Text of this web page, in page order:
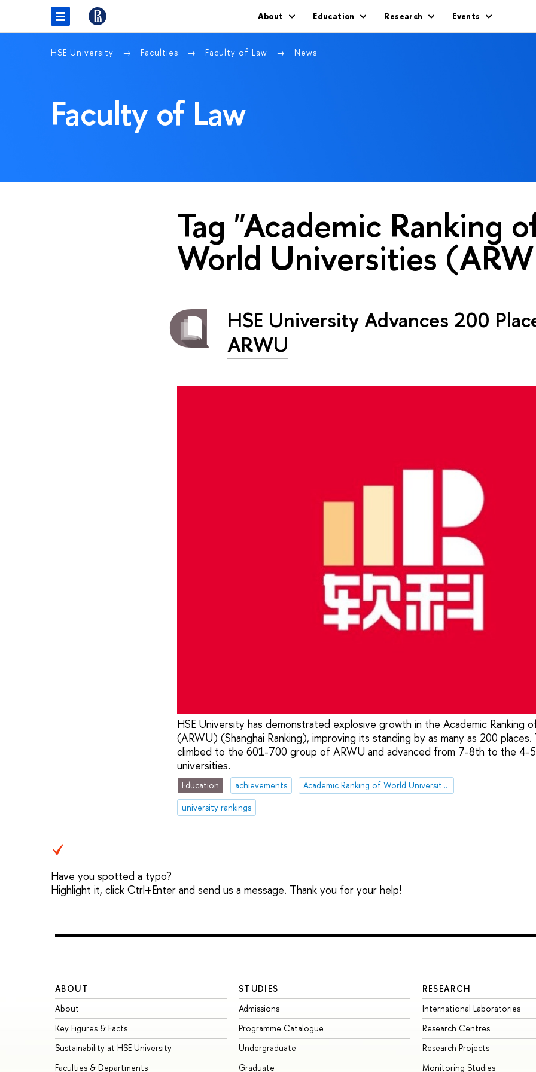
About Education Research Events
HSE University Faculties Faculty of Law News
Faculty of Law
Tag "Academic Ranking
World Universities
HSE University Advances 200
ARWU
HSE University has demonstrated explosive growth in the Academic Ranking
(ARWU) (Shanghai Ranking), improving its standing by as many as 200
climbed to the 601-700 group of ARWU and advanced from 7-8th to the 4-
universities.
Education achievements
Academic Ranking of World Universities (ARWU)
university rankings
Have you spotted a typo?
Highlight it, click Ctrl+Enter and send us a message. Thank you for your help!
ABOUT
About
Key Figures & Facts
Sustainability at HSE University
Faculties & Departments
STUDIES
Admissions
Programme Catalogue
Undergraduate
Graduate
RESEARCH
International Laboratories
Research Centres
Research Projects
Monitoring Studies